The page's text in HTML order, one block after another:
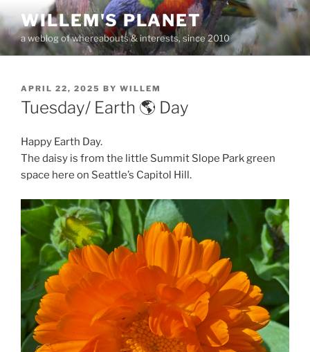
to
content
WILLEM'S PLANET
a weblog of whereabouts & interests, since 2010
POSTED
ON
APRIL 22, 2025 BY WILLEM
Tuesday/ Earth 🌎 Day
Happy Earth Day.
The daisy is from the little Summit Slope Park green
space here on Seattle’s Capitol Hill.